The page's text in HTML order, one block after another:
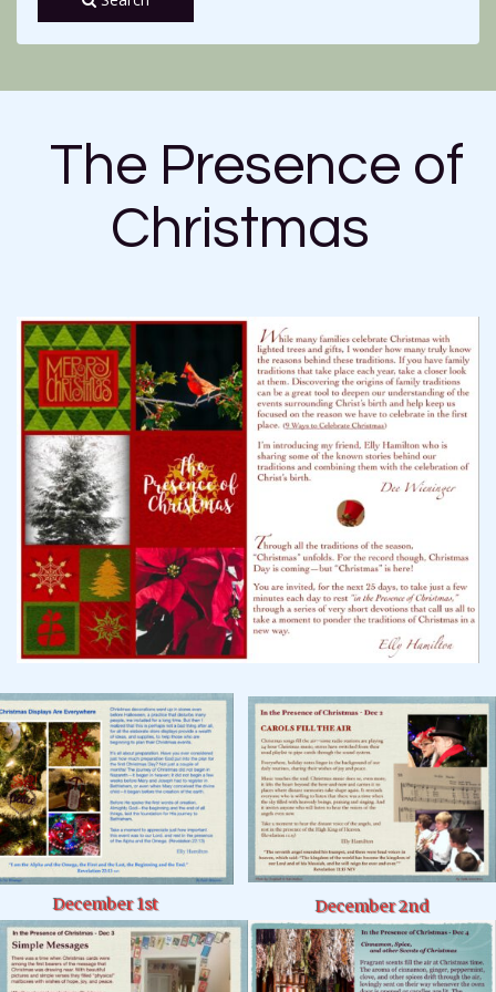
The Presence of
Christmas
December 1st December 2nd